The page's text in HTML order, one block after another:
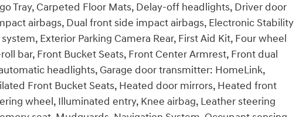
Tray, Carpeted Floor Mats, Delay-off headlights, Driver door
airbags, Dual front side impact airbags, Electronic Stability
Exterior Parking Camera Rear, First Aid Kit, Four wheel
bar, Front Bucket Seats, Front Center Armrest, Front dual
headlights, Garage door transmitter: HomeLink,
Front Bucket Seats, Heated door mirrors, Heated front
wheel, Illuminated entry, Knee airbag, Leather steering